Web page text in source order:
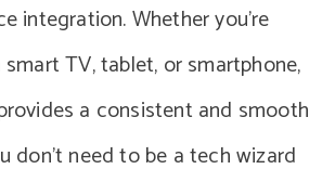
integration. Whether you’re
TV, tablet, or smartphone,
a consistent and smooth
don’t need to be a tech wizard